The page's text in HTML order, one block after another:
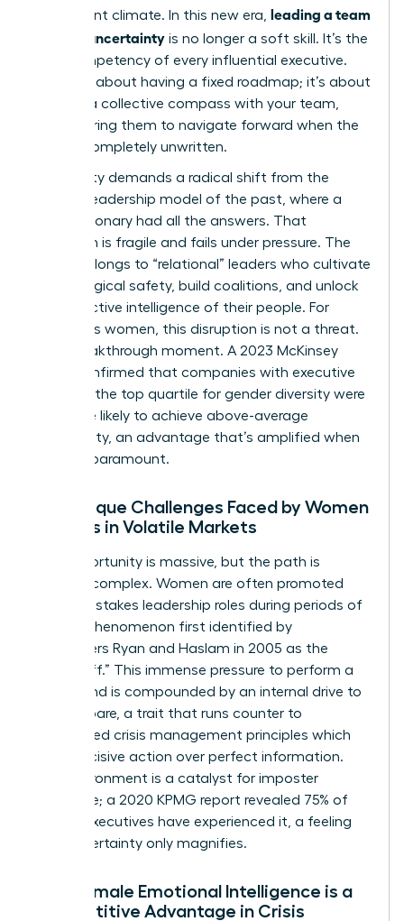
permanent climate. In this new era, leading a team
through uncertainty is no longer a soft skill. It’s the
core competency of every influential executive.
This isn’t about having a fixed roadmap; it’s about
building a collective compass with your team,
empowering them to navigate forward when the
path is completely unwritten.
This reality demands a radical shift from the
“heroic” leadership model of the past, where a
single visionary had all the answers. That
approach is fragile and fails under pressure. The
future belongs to “relational” leaders who cultivate
psychological safety, build coalitions, and unlock
the collective intelligence of their people. For
ambitious women, this disruption is not a threat.
It’s a breakthrough moment. A 2023 McKinsey
study confirmed that companies with executive
teams in the top quartile for gender diversity were
25% more likely to achieve above-average
profitability, an advantage that’s amplified when
agility is paramount.
The Unique Challenges Faced by Women
Leaders in Volatile Markets
The opportunity is massive, but the path is
uniquely complex. Women are often promoted
into high-stakes leadership roles during periods of
crisis, a phenomenon first identified by
researchers Ryan and Haslam in 2005 as the
“glass cliff.” This immense pressure to perform a
turnaround is compounded by an internal drive to
over-prepare, a trait that runs counter to
established crisis management principles which
favor decisive action over perfect information.
This environment is a catalyst for imposter
syndrome; a 2020 KPMG report revealed 75% of
female executives have experienced it, a feeling
that uncertainty only magnifies.
Why Female Emotional Intelligence is a
Competitive Advantage in Crisis